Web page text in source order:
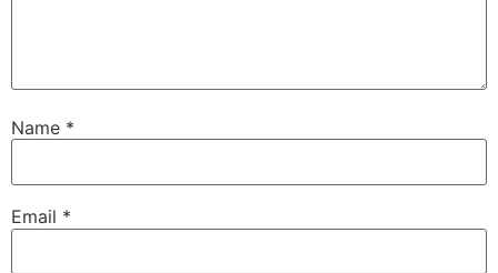
Name *
Email *